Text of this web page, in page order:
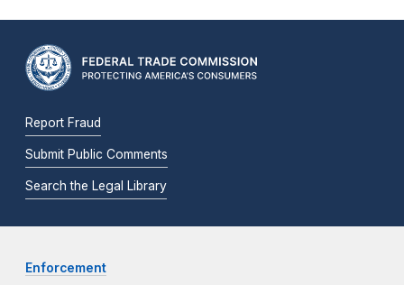
Report Fraud
Submit Public Comments
Search the Legal Library
Enforcement